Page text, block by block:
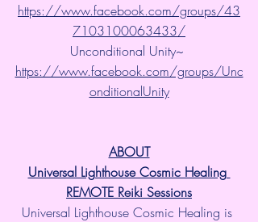
https://www.facebook.com/groups/43
7103100063433/
Unconditional Unity~
https://www.facebook.com/groups/Unc
onditionalUnity
ABOUT
Universal Lighthouse Cosmic Healing
REMOTE Reiki Sessions
Universal Lighthouse Cosmic Healing is